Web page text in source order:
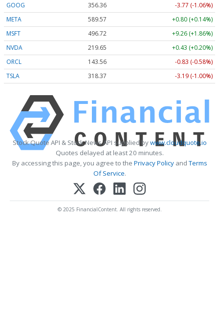
GOOG 356.36
-3.77 (-1.06%)
META
589.51
+0.74 (+0.13%)
MSFT
496.72
+9.26 (+1.86%)
NVDA
219.65
+0.43 (+0.20%)
ORCL
143.56
-0.83 (-0.58%)
TSLA
318.37 -3.18 (-1.00%)
Stock Quote API & Stock News API supplied bywww.cloudquote.io
Quotes delayed at least 20 minutes.
By accessing this page, you agree to the Privacy PolicyandTerms
Of Service.
© 2025 FinancialContent. All rights reserved.